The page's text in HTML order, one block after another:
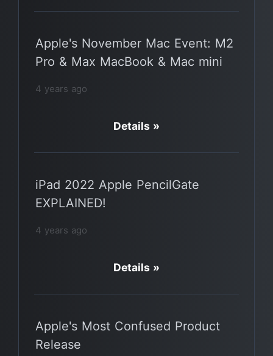
Apple's November Mac Event: M2
Pro & Max MacBook & Mac mini
4 years ago
Details »
iPad 2022 Apple PencilGate
EXPLAINED!
4 years ago
Details »
Apple's Most Confused Product
Release